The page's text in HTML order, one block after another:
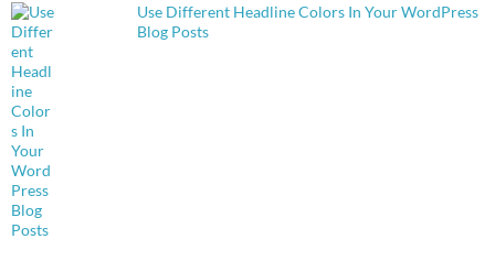
Use Different Headline Colors In Your WordPress
Blog Posts